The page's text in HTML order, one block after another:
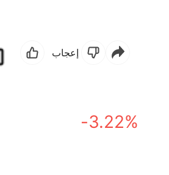
إعجاب
-3.22%